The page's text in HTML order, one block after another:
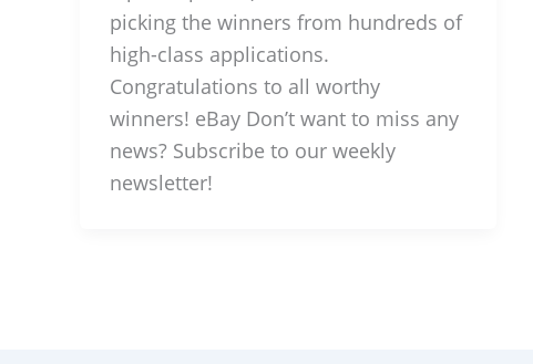
picking the winners from hundreds of
high-class applications.
Congratulations to all worthy
winners! eBay Don’t want to miss any
news? Subscribe to our weekly
newsletter!